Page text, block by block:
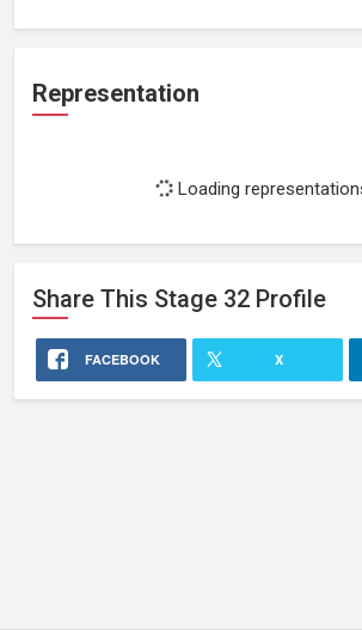
Representation
Loading
Share This Stage 32 Profile
FACEBOOK X